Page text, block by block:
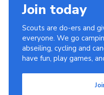
Join today
Scouts are do-ers and
everyone. We go
abseiling, cycling and
have fun, play games,